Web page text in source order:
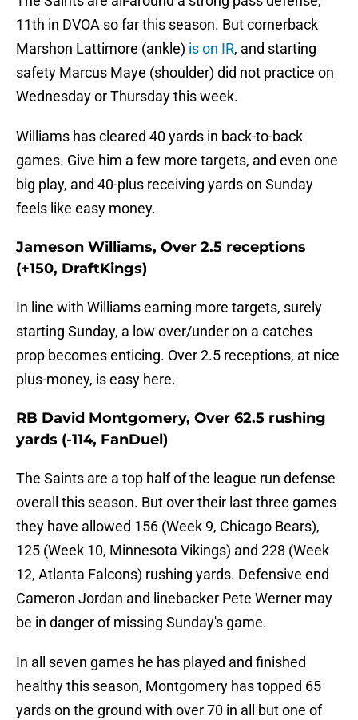
11th in DVOA so far this season. But cornerback
Marshon Lattimore (ankle) is on IR, and starting
safety Marcus Maye (shoulder) did not practice on
Wednesday or Thursday this week.
Williams has cleared 40 yards in back-to-back
games. Give him a few more targets, and even one
big play, and 40-plus receiving yards on Sunday
feels like easy money.
Jameson Williams, Over 2.5 receptions
(+150, DraftKings)
In line with Williams earning more targets, surely
starting Sunday, a low over/under on a catches
prop becomes enticing. Over 2.5 receptions, at nice
plus-money, is easy here.
RB David Montgomery, Over 62.5 rushing
yards (-114, FanDuel)
The Saints are a top half of the league run defense
overall this season. But over their last three games
they have allowed 156 (Week 9, Chicago Bears),
125 (Week 10, Minnesota Vikings) and 228 (Week
12, Atlanta Falcons) rushing yards. Defensive end
Cameron Jordan and linebacker Pete Werner may
be in danger of missing Sunday's game.
In all seven games he has played and finished
healthy this season, Montgomery has topped 65
yards on the ground with over 70 in all but one of